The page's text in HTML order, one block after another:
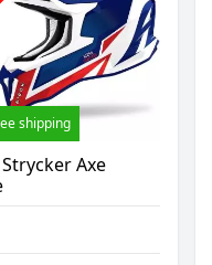
shipping
Axe